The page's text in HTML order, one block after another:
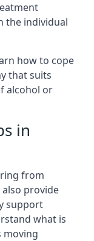
the individual
how to cope
that suits
alcohol or
in
from
provide
support
what is
moving